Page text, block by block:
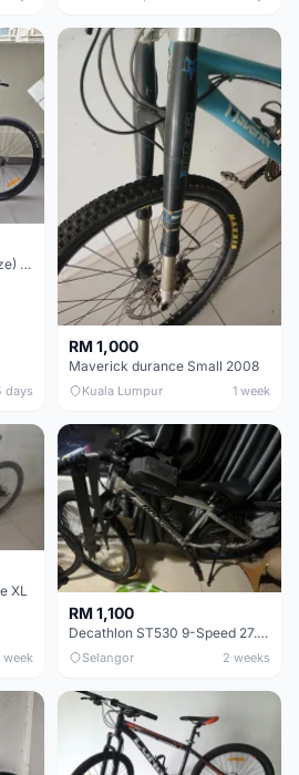
Giant Talon 29" MTB (M Size) – Brand New, Never Used
days
RM 1,000
Maverick durance Small 2008
Kuala Lumpur 1 week
XL
week
RM 1,100
Decathlon ST530 9-Speed 27.5 Inch - Chrome
Selangor 2 weeks